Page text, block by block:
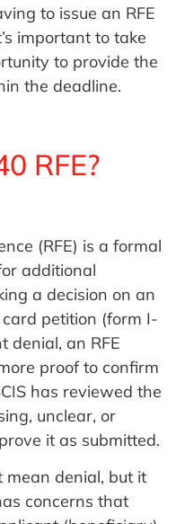
to issue an RFE
important to take
to provide the
the deadline.
RFE?
(RFE) is a formal
additional
a decision on an
petition (form I-
denial, an RFE
proof to confirm
has reviewed the
unclear, or
it as submitted.
mean denial, but it
concerns that